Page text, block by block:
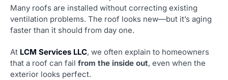
Many roofs are installed without correcting existing
ventilation problems. The roof looks new—but it’s aging
faster than it should from day one.
At LCM Services LLC, we often explain to homeowners
that a roof can fail from the inside out, even when the
exterior looks perfect.